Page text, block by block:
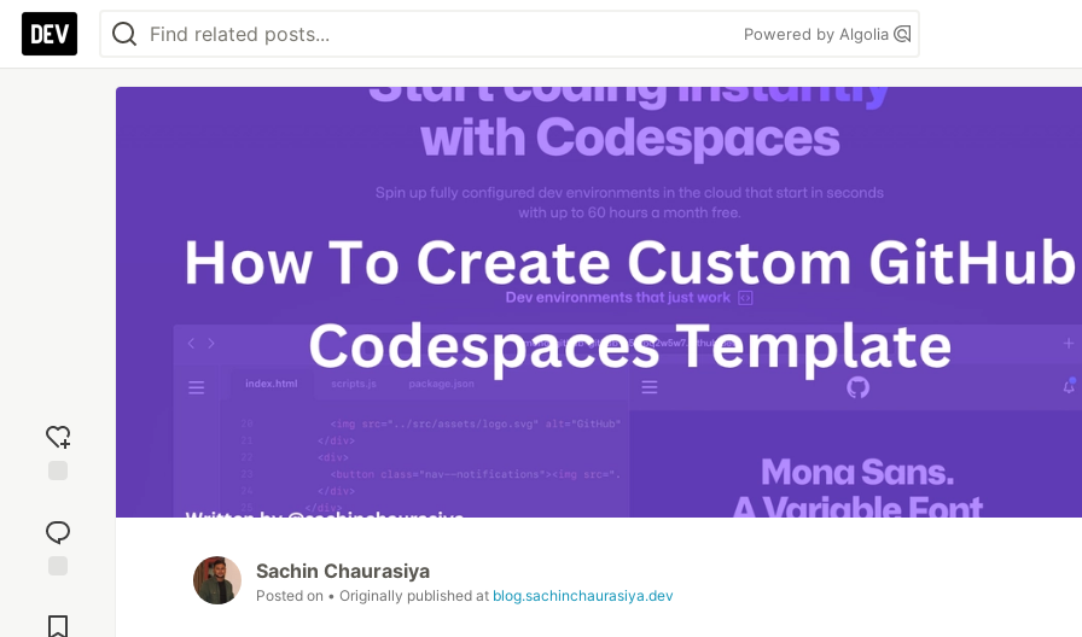
Powered by Algolia
reaction
Comments
Sachin Chaurasiya
Posted on • Originally published at blog.sachinchaurasiya.dev